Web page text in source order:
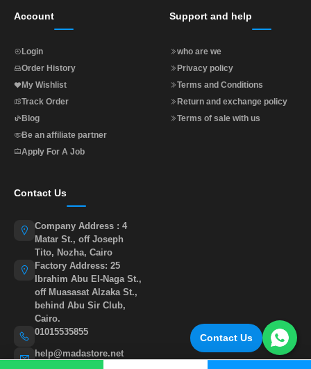
Contact Us
Account
Login
Order History
My Wishlist
Track Order
Blog
Be an affiliate partner
Apply For A Job
Support and help
who are we
Privacy policy
Terms and Conditions
Return and exchange policy
Terms of sale with us
Contact Us
Company Address : 4
Matar St., off Joseph
Tito, Nozha, Cairo
Factory Address: 25
Ibrahim Abu El-Naga St.,
off Muasasat Alzaka St.,
behind Abu Sir Club,
Cairo.
01015535855
help@madastore.net